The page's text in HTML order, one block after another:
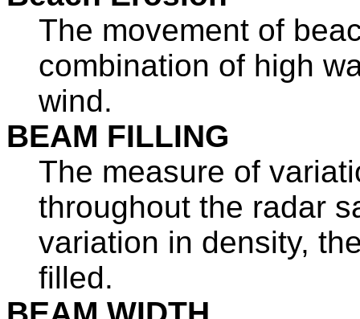
The movement of
combination of high
wind.
BEAM FILLING
The measure of
throughout the radar
variation in density,
filled.